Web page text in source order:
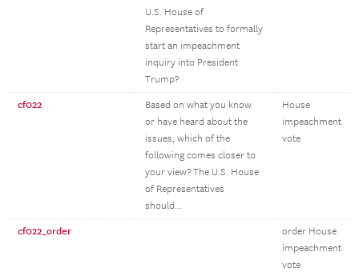
U.S. House of
Representatives to formally
start an impeachment
inquiry into President
Trump?
cf022
Based on what you know
or have heard about the
issues, which of the
following comes closer to
your view? The U.S. House
of Representatives
should...
House
impeachment
vote
cf022_order
order House
impeachment
vote